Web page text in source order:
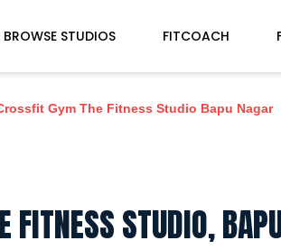
BROWSE STUDIOS FITCOACH
Gym The Fitness Studio Bapu Nagar
FITNESS STUDIO,